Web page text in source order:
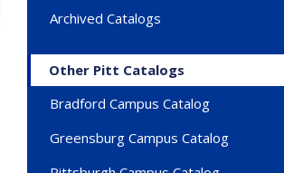
Archived Catalogs
Other Pitt Catalogs
Bradford Campus Catalog
Greensburg Campus Catalog